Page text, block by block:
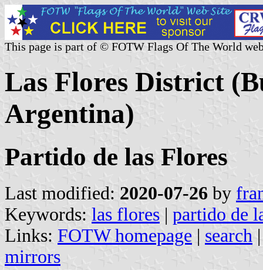
This page is part of © FOTW Flags Of The World
Las Flores District
Argentina)
Partido de las Flores
Last modified: 2020-07-26 by
Keywords: las flores | partido de
Links: FOTW homepage | search
mirrors